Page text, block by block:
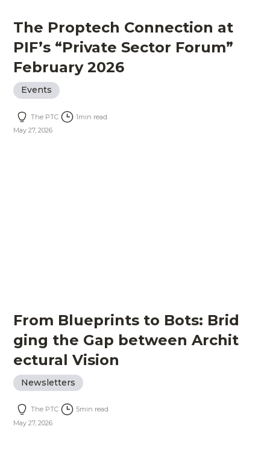
The Proptech Connection at
PIF’s “Private Sector Forum”
February 2026
Events
The PTC 1min read
May 27, 2026
From Blueprints to Bots: Brid
ging the Gap between Archit
ectural Vision
Newsletters
The PTC 5min read
May 27, 2026